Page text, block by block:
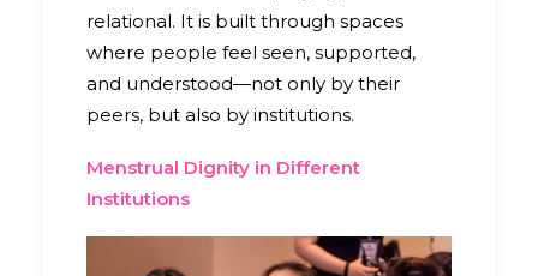
relational. It is built through spaces
where people feel seen, supported,
and understood—not only by their
peers, but also by institutions.
Menstrual Dignity in Different
Institutions